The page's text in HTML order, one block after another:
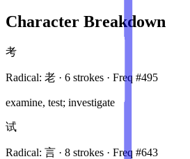
Character Breakdown
考
Radical: 老 · 6 strokes · Freq #495
examine, test; investigate
试
Radical: 言 · 8 strokes · Freq #643